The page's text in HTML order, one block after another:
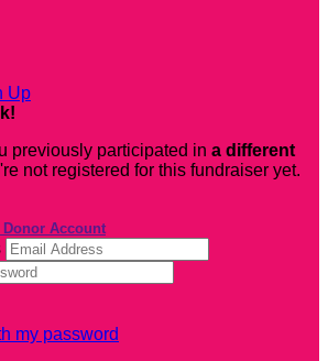
Up
!
previously participated in a different
not registered for this fundraiser yet.
Donor Account
my password